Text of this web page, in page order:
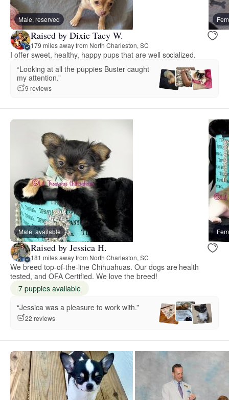
Male, reserved
Raised by Dixie Tacy W.
179 miles away from North Charleston, SC
I offer sweet, healthy, happy pups that are well socialized.
“Looking at all the puppies Buster caught
my attention.”
9 reviews
Male, available
Raised by Jessica H.
181 miles away from North Charleston, SC
We breed top-of-the-line Chihuahuas. Our dogs are health
tested, and OFA Certified. We love the breed!
7 puppies available
“Jessica was a pleasure to work with.”
22 reviews